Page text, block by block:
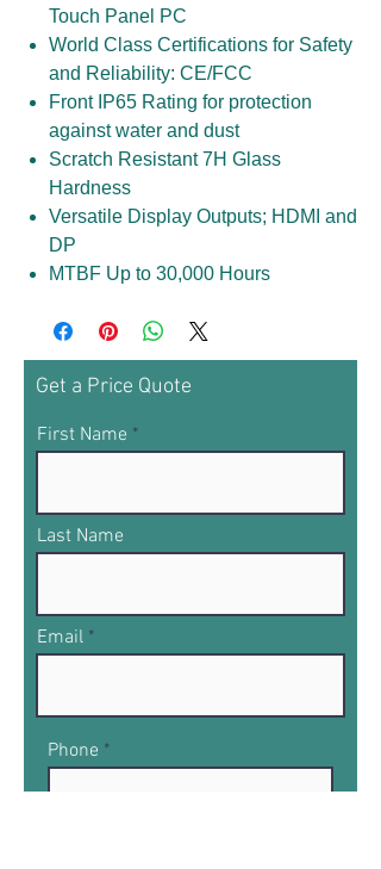
Touch Panel PC
World Class Certifications for Safety
and Reliability: CE/FCC
Front IP65 Rating for protection
against water and dust
Scratch Resistant 7H Glass
Hardness
Versatile Display Outputs; HDMI and
DP
MTBF Up to 30,000 Hours
Get a Price Quote
First Name
Last Name
Email
Phone